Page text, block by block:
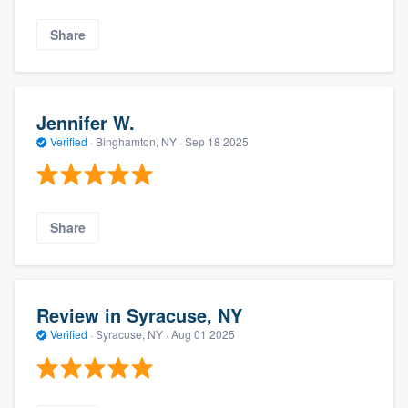
Share
Jennifer W.
Verified · Binghamton, NY · Sep 18 2025
Share
Review in Syracuse, NY
Verified · Syracuse, NY · Aug 01 2025